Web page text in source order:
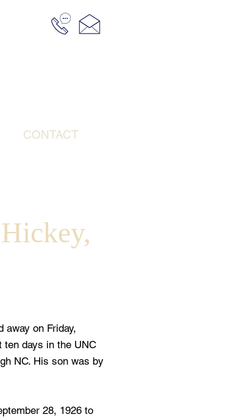
CONTACT
away on Friday,
ten days in the UNC
NC. His son was by
28, 1926 to